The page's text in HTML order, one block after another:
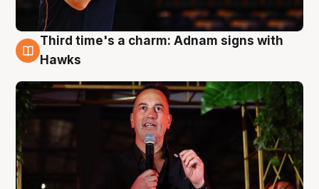
3 Aug
Third time's a charm: Adnam signs with
Hawks